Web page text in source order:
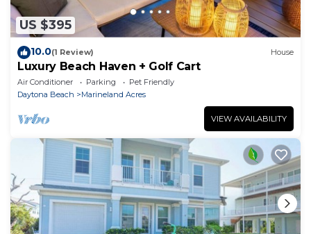
US $395
10.0(1 Review) House
Luxury Beach Haven + Golf Cart
Air Conditioner Parking
Pet Friendly
Daytona Beach
Marineland Acres
VIEW AVAILABILITY